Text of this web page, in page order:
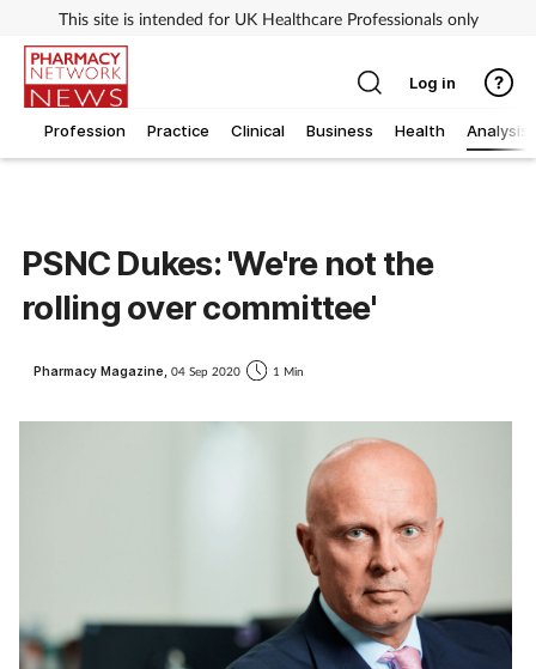
This site is intended for UK Healthcare Professionals only
Profession Practice Clinical Business Health Analysis
Log in
PSNC Dukes: 'We're not the
rolling over committee'
Pharmacy Magazine, 04 Sep 2020 1 Min